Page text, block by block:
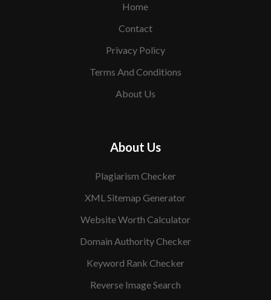
Home
Contact
Privacy Policy
Terms And Conditions
About Us
About Us
Plagiarism Checker
XML Sitemap Generator
Website Worth Calculator
Domain Authority Checker
Keyword Rank Checker
Reverse Image Search